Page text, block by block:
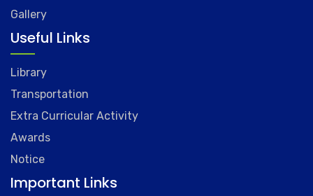
Gallery
Useful Links
Library
Transportation
Extra Curricular Activity
Awards
Notice
Important Links